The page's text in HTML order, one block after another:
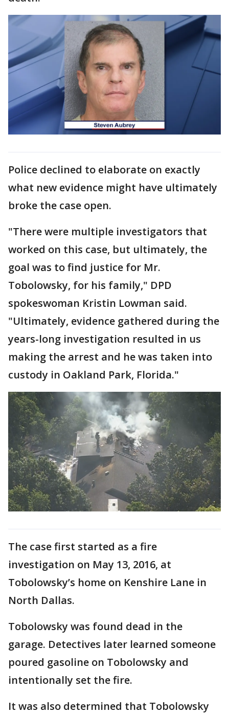
Police declined to elaborate on exactly
what new evidence might have ultimately
broke the case open.
"There were multiple investigators that
worked on this case, but ultimately, the
goal was to find justice for Mr.
Tobolowsky, for his family," DPD
spokeswoman Kristin Lowman said.
"Ultimately, evidence gathered during the
years-long investigation resulted in us
making the arrest and he was taken into
custody in Oakland Park, Florida."
The case first started as a fire
investigation on May 13, 2016, at
Tobolowsky’s home on Kenshire Lane in
North Dallas.
Tobolowsky was found dead in the
garage. Detectives later learned someone
poured gasoline on Tobolowsky and
intentionally set the fire.
It was also determined that Tobolowsky